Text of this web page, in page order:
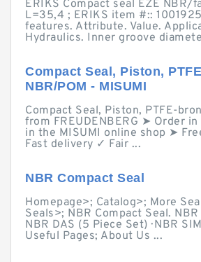
ERIKS Compact seal EZE NBR/
L=35,4 ; ERIKS item #::
features. Attribute. Value.
Hydraulics. Inner groove
Compact Seal, Piston,
NBR/POM - MISUMI
Compact Seal, Piston, PTFE-
from FREUDENBERG ➤ Order
in the MISUMI online shop ➤
Fast delivery ✓ Fair ...
NBR Compact Seal
Homepage>; Catalog>; More
Seals>; NBR Compact Seal.
NBR DAS (5 Piece Set) · NBR
Useful Pages; About Us ...